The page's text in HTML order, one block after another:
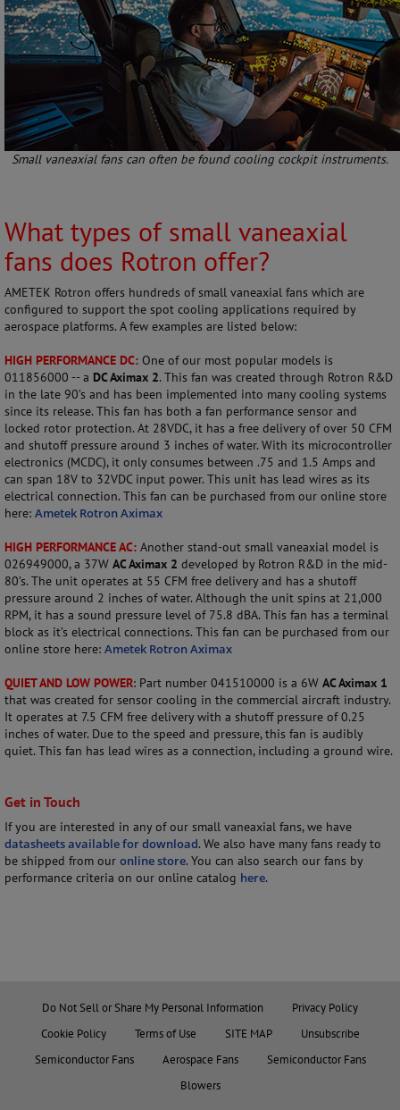
Small vaneaxial fans can often be found cooling cockpit instruments.
What types of small vaneaxial
fans does Rotron offer?
AMETEK Rotron offers hundreds of small vaneaxial fans which are
configured to support the spot cooling applications required by
aerospace platforms. A few examples are listed below:
HIGH PERFORMANCE DC: One of our most popular models is
011856000 -- a DC Aximax 2. This fan was created through Rotron R&D
in the late 90’s and has been implemented into many cooling systems
since its release. This fan has both a fan performance sensor and
locked rotor protection. At 28VDC, it has a free delivery of over 50 CFM
and shutoff pressure around 3 inches of water. With its microcontroller
electronics (MCDC), it only consumes between .75 and 1.5 Amps and
can span 18V to 32VDC input power. This unit has lead wires as its
electrical connection. This fan can be purchased from our online store
here: Ametek Rotron Aximax
HIGH PERFORMANCE AC: Another stand-out small vaneaxial model is
026949000, a 37W AC Aximax 2 developed by Rotron R&D in the mid-
80’s. The unit operates at 55 CFM free delivery and has a shutoff
pressure around 2 inches of water. Although the unit spins at 21,000
RPM, it has a sound pressure level of 75.8 dBA. This fan has a terminal
block as it’s electrical connections. This fan can be purchased from our
online store here: Ametek Rotron Aximax
QUIET AND LOW POWER: Part number 041510000 is a 6W AC Aximax 1
that was created for sensor cooling in the commercial aircraft industry.
It operates at 7.5 CFM free delivery with a shutoff pressure of 0.25
inches of water. Due to the speed and pressure, this fan is audibly
quiet. This fan has lead wires as a connection, including a ground wire.
Get in Touch
If you are interested in any of our small vaneaxial fans, we have
datasheets available for download. We also have many fans ready to
be shipped from our online store. You can also search our fans by
performance criteria on our online catalog here.
Do Not Sell or Share My Personal Information
Privacy Policy
Cookie Policy
Terms of Use SITE MAP
Unsubscribe
Semiconductor Fans
Aerospace Fans
Semiconductor Fans
Blowers